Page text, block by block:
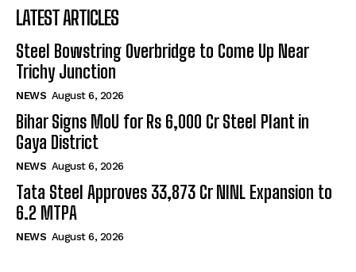
LATEST ARTICLES
Steel Bowstring Overbridge to Come Up Near
Trichy Junction
NEWS August 6, 2026
Bihar Signs MoU for Rs 6,000 Cr Steel Plant in
Gaya District
NEWS August 6, 2026
Tata Steel Approves ₹33,873 Cr NINL Expansion to
6.2 MTPA
NEWS August 6, 2026